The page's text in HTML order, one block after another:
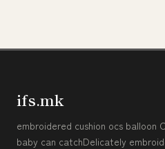
ifs.mk
embroidered cushion ocs balloon
baby can catchDelicately